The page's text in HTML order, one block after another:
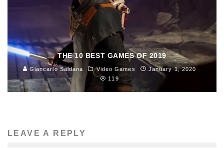
THE 10 BEST GAMES OF 2019
Giancarlo Saldana Video Games
January 1, 2020
119
LEAVE A REPLY